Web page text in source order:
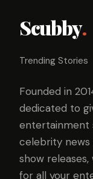
Scubby.
Trending Stories
Founded in
dedicated to
entertainment
celebrity news
show
for all your